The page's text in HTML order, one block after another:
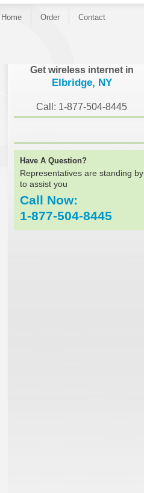
Home Order Contact
Get wireless internet in
Elbridge, NY
Call: 1-877-504-8445
Have A Question?
Representatives are standing by
to assist you
Call Now:
1-877-504-8445